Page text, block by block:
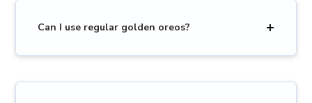
Can I use regular golden oreos?